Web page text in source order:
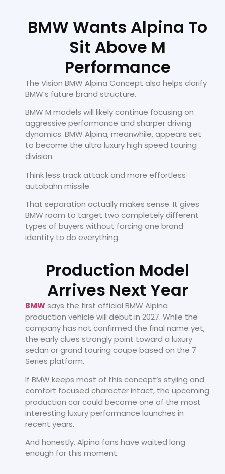
BMW Wants Alpina To
Sit Above M
Performance
The Vision BMW Alpina Concept also helps clarify
BMW’s future brand structure.
BMW M models will likely continue focusing on
aggressive performance and sharper driving
dynamics. BMW Alpina, meanwhile, appears set
to become the ultra luxury high speed touring
division.
Think less track attack and more effortless
autobahn missile.
That separation actually makes sense. It gives
BMW room to target two completely different
types of buyers without forcing one brand
identity to do everything.
Production Model
Arrives Next Year
BMWsays the first official BMW Alpina
production vehicle will debut in 2027. While the
company has not confirmed the final name yet,
the early clues strongly point toward a luxury
sedan or grand touring coupe based on the 7
Series platform.
If BMW keeps most of this concept’s styling and
comfort focused character intact, the upcoming
production car could become one of the most
interesting luxury performance launches in
recent years.
And honestly, Alpina fans have waited long
enough for this moment.